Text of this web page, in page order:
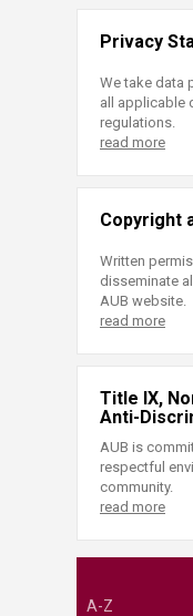
Privacy
We take data
all applicable
regulations.
read more
Copyright
Written
disseminate
AUB website.
read more
Title IX,
Anti-
AUB is
respectful
community.
read more
A-Z